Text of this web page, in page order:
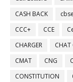
CASH BACK
cbse
CCC+
CCE
CHARGER
CHAT
CMAT
CNG
CONSTITUTION